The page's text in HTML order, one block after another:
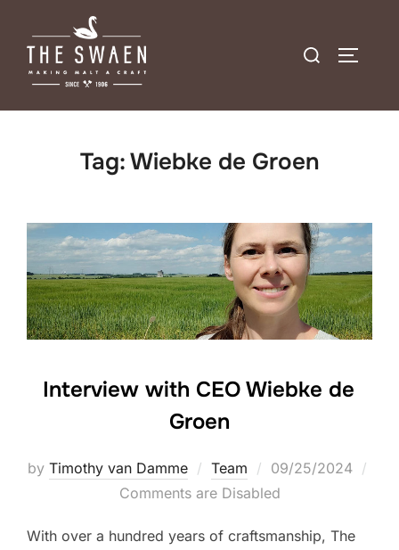
content
Search
Tag:Wiebke de Groen
Interview with CEO Wiebke de
Groen
by Timothy van Damme Team
Posted
on
09/25/2024
Comments are Disabled
With over a hundred years of craftsmanship, The